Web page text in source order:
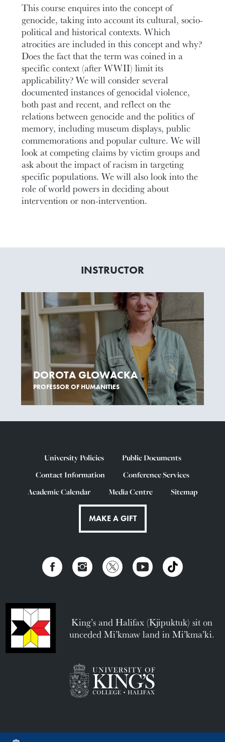
This course enquires into the concept of
genocide, taking into account its cultural, socio-
political and historical contexts. Which
atrocities are included in this concept and why?
Does the fact that the term was coined in a
specific context (after WWII) limit its
applicability? We will consider several
documented instances of genocidal violence,
both past and recent, and reflect on the
relations between genocide and the politics of
memory, including museum displays, public
commemorations and popular culture. We will
look at competing claims by victim groups and
ask about the impact of racism in targeting
specific populations. We will also look into the
role of world powers in deciding about
intervention or non-intervention.
INSTRUCTOR
DOROTA GLOWACKA
PROFESSOR OF HUMANITIES
University Policies
Public Documents
Contact Information
Conference Services
Academic Calendar
Media Centre Sitemap
MAKE A GIFT
King’s and Halifax (Kjipuktuk) sit on
unceded Mi’kmaw land in Mi’kma’ki.